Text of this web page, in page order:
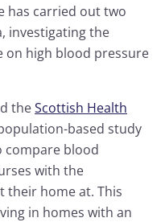
has carried out two
investigating the
high blood pressure
theScottish Health
based study
compare blood
with the
their home at. This
in homes with an